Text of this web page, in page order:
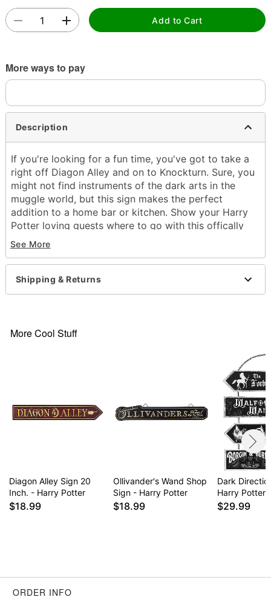
Add to Cart
More ways to pay
Description
If you're looking for a fun time, you've got to take a
right off Diagon Alley and on to Knockturn. Sure, you
might not find instruments of the dark arts in the
muggle world, but this sign makes the perfect
addition to a home bar or kitchen. Show your Harry
Potter loving guests where to go with this offically
licensed Knockturn Alley Sign.
Officially licensed
Dimensions: 3.3" H x 20" W
Care: Spot clean
Item# 01829407
See More
Shipping & Returns
More Cool Stuff
Diagon Alley Sign 20
Inch. - Harry Potter
$18.99
Ollivander's Wand Shop
Sign - Harry Potter
$18.99
Dark
Harry Potter
$29.99
ORDER INFO